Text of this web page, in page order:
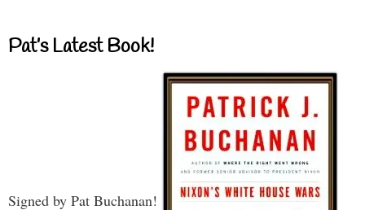
Pat’s Latest Book!
Signed by Pat Buchanan!